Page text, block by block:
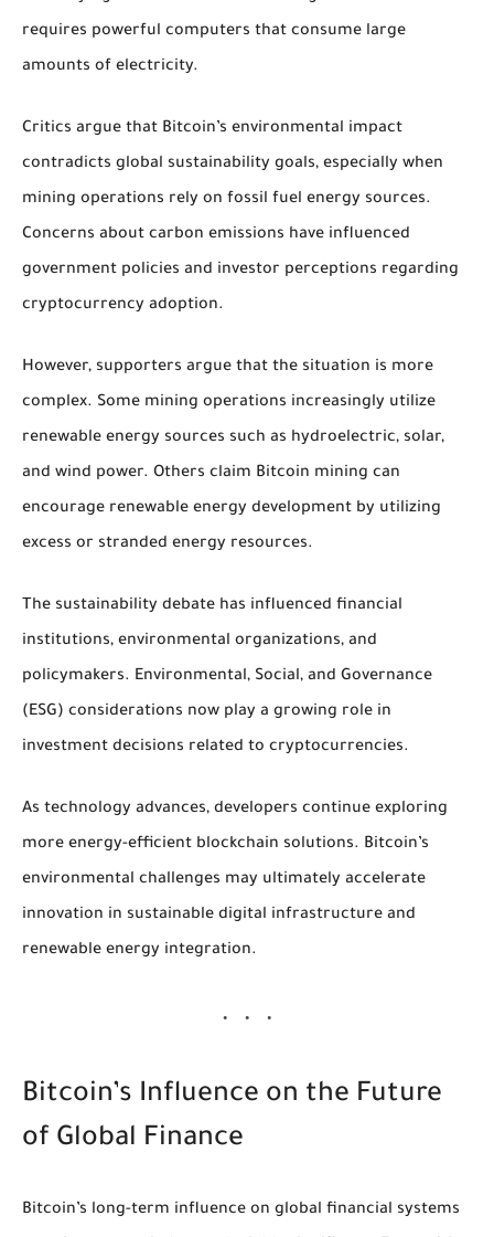
requires powerful computers that consume large
amounts of electricity.
Critics argue that Bitcoin’s environmental impact
contradicts global sustainability goals, especially when
mining operations rely on fossil fuel energy sources.
Concerns about carbon emissions have influenced
government policies and investor perceptions regarding
cryptocurrency adoption.
However, supporters argue that the situation is more
complex. Some mining operations increasingly utilize
renewable energy sources such as hydroelectric, solar,
and wind power. Others claim Bitcoin mining can
encourage renewable energy development by utilizing
excess or stranded energy resources.
The sustainability debate has influenced financial
institutions, environmental organizations, and
policymakers. Environmental, Social, and Governance
(ESG) considerations now play a growing role in
investment decisions related to cryptocurrencies.
As technology advances, developers continue exploring
more energy-efficient blockchain solutions. Bitcoin’s
environmental challenges may ultimately accelerate
innovation in sustainable digital infrastructure and
renewable energy integration.
Bitcoin’s Influence on the Future
of Global Finance
Bitcoin’s long-term influence on global financial systems